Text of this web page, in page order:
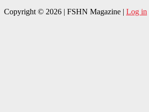
Copyright © 2026 | FSHN Magazine | Log in